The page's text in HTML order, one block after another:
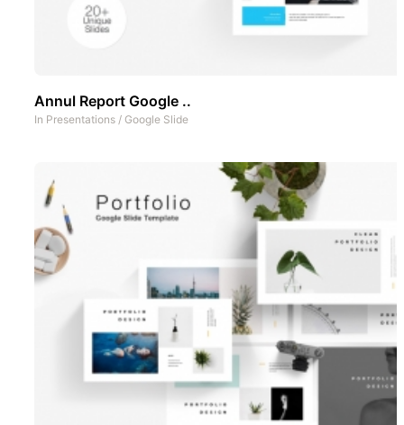
Annul Report Google ..
In Presentations / Google Slide